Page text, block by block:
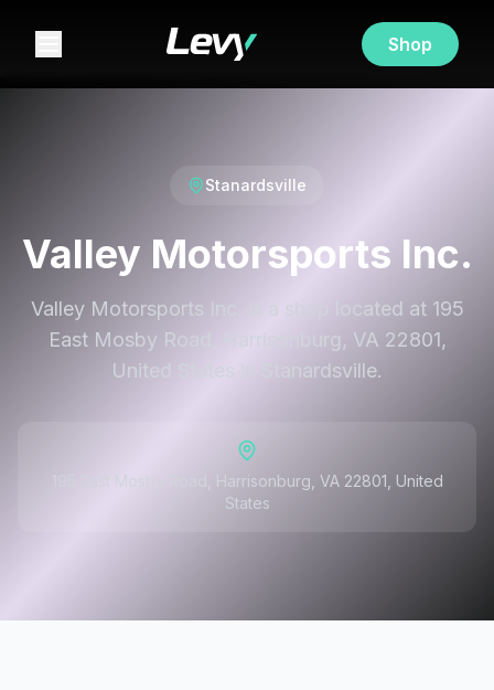
Shop
Stanardsville
Valley Motorsports Inc.
Valley Motorsports Inc. is a shop located at 195
East Mosby Road, Harrisonburg, VA 22801,
United States in Stanardsville.
195 East Mosby Road, Harrisonburg, VA 22801, United
States